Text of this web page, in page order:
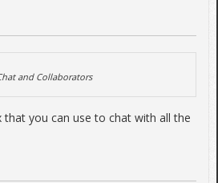
that you can use to chat with all the